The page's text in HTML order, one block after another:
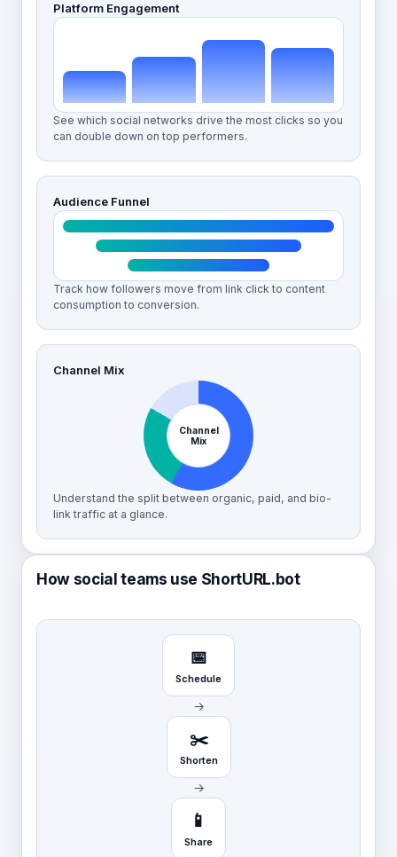
Platform Engagement
See which social networks drive the most clicks so you
can double down on top performers.
Audience Funnel
Track how followers move from link click to content
consumption to conversion.
Channel Mix
Channel
Mix
Understand the split between organic, paid, and bio-
link traffic at a glance.
How social teams use ShortURL.bot
📅
Schedule
→
✂️
Shorten
→
📱
Share